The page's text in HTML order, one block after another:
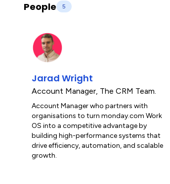
People 5
Jarad Wright
Account Manager, The CRM Team.
Account Manager who partners with
organisations to turn monday.com Work
OS into a competitive advantage by
building high-performance systems that
drive efficiency, automation, and scalable
growth.